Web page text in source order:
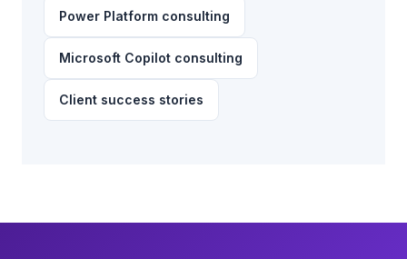
Power Platform consulting
Microsoft Copilot consulting
Client success stories